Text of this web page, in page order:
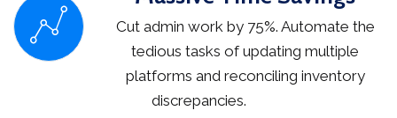
Cut admin work by 75%. Automate the
tedious tasks of updating multiple
platforms and reconciling inventory
discrepancies.